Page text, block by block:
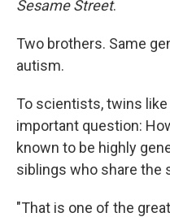
Sesame Street.
Two brothers. Same
autism.
To scientists, twins
important question:
known to be highly
siblings who share the
"That is one of the